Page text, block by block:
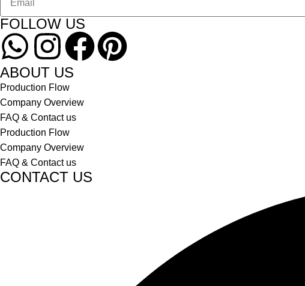
FOLLOW US
ABOUT US
Production Flow
Company Overview
FAQ & Contact us
Production Flow
Company Overview
FAQ & Contact us
CONTACT US